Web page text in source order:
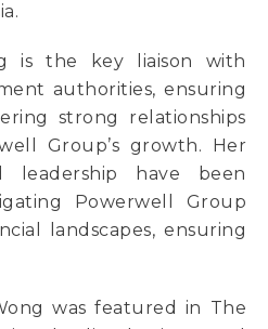
is the key liaison with
authorities, ensuring
strong relationships
Group’s growth. Her
leadership have been
Powerwell Group
landscapes, ensuring
was featured in The